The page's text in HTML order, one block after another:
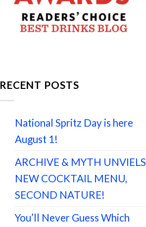
RECENT POSTS
National Spritz Day is here
August 1!
ARCHIVE & MYTH UNVIELS
NEW COCKTAIL MENU,
SECOND NATURE!
You’ll Never Guess Which